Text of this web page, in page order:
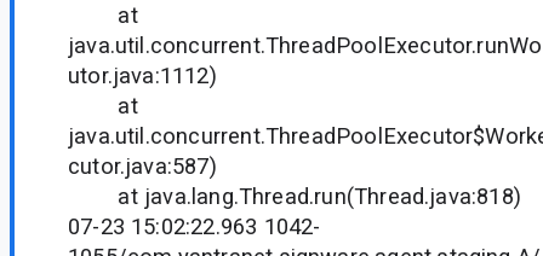
at
utor.java:1112)
at
cutor.java:587)
at java.lang.Thread.run(Thread.java:818)
07-23 15:02:22.963 1042-